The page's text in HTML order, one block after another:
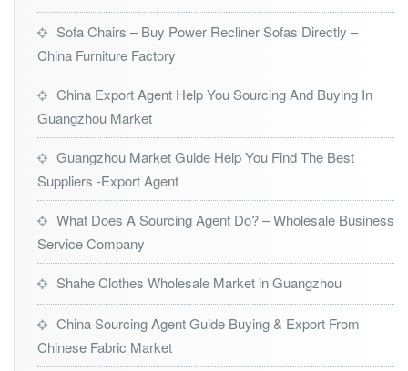
Sofa Chairs – Buy Power Recliner Sofas Directly –
China Furniture Factory
China Export Agent Help You Sourcing And Buying In
Guangzhou Market
Guangzhou Market Guide Help You Find The Best
Suppliers -Export Agent
What Does A Sourcing Agent Do? – Wholesale Business
Service Company
Shahe Clothes Wholesale Market in Guangzhou
China Sourcing Agent Guide Buying & Export From
Chinese Fabric Market